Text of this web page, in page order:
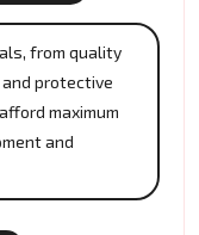
from quality
protective
maximum
and